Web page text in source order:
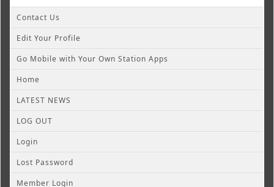
Contact Us
Edit Your Profile
Go Mobile with Your Own Station Apps
Home
LATEST NEWS
LOG OUT
Login
Lost Password
Member Login